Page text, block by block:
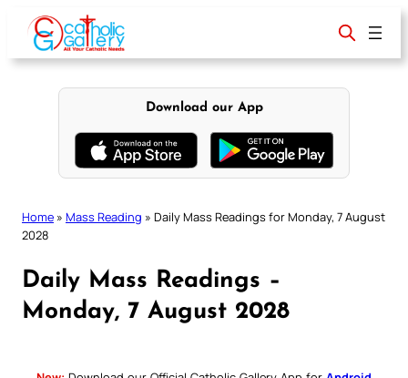
content
Download our App
Home » Mass Reading » Daily Mass Readings for Monday, 7 August
2028
Daily Mass Readings –
Monday, 7 August 2028